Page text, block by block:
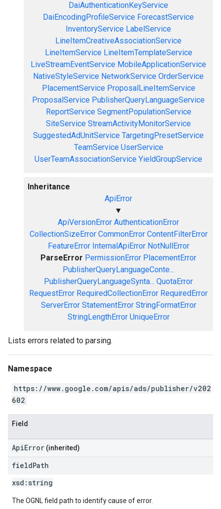
DaiAuthenticationKeyService
DaiEncodingProfileService ForecastService
InventoryService LabelService
LineItemCreativeAssociationService
LineItemService LineItemTemplateService
LiveStreamEventService MobileApplicationService
NativeStyleService NetworkService OrderService
PlacementService ProposalLineItemService
ProposalService PublisherQueryLanguageService
ReportService SegmentPopulationService
SiteService StreamActivityMonitorService
SuggestedAdUnitService TargetingPresetService
TeamService UserService
UserTeamAssociationService YieldGroupService
Inheritance
ApiError
▼
ApiVersionError AuthenticationError
CollectionSizeError CommonError ContentFilterError
FeatureError InternalApiError NotNullError
ParseError PermissionError PlacementError
PublisherQueryLanguageConte...
PublisherQueryLanguageSynta... QuotaError
RequestError RequiredCollectionError RequiredError
ServerError StatementError StringFormatError
StringLengthError UniqueError
Lists errors related to parsing.
Namespace
https://www.google.com/apis/ads/publisher/v202
602
Field
ApiError (inherited)
fieldPath
xsd: string
The OGNL field path to identify cause of error.